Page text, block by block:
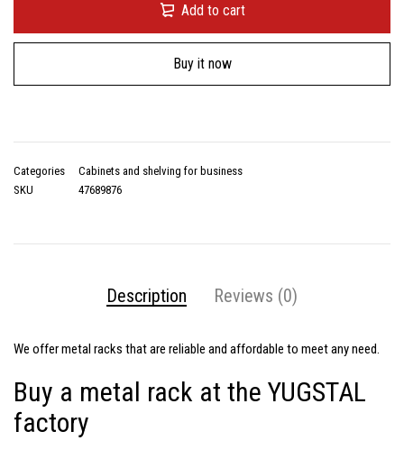
Add to cart
Buy it now
Categories
Cabinets and shelving for business
SKU
47689876
Description Reviews (0)
We offermetal racks that are reliable and affordable to meet any need.
Buy a metal rack at the YUGSTAL
factory